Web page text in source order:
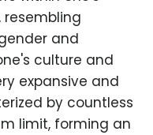
resembling
and
culture and
expansive and
by countless
limit, forming an